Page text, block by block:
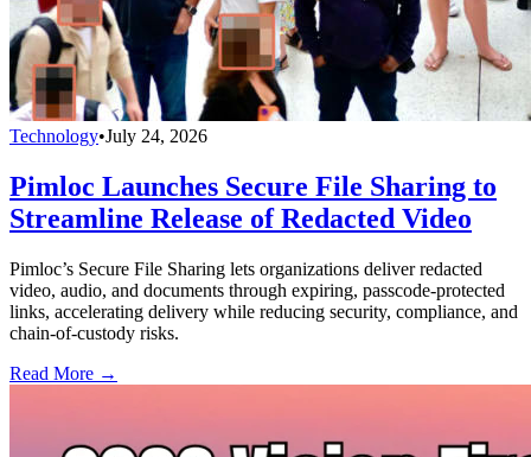
Technology•July 24, 2026
Pimloc Launches Secure File Sharing to
Streamline Release of Redacted Video
Pimloc’s Secure File Sharing lets organizations deliver redacted
video, audio, and documents through expiring, passcode-protected
links, accelerating delivery while reducing security, compliance, and
chain-of-custody risks.
Read More →